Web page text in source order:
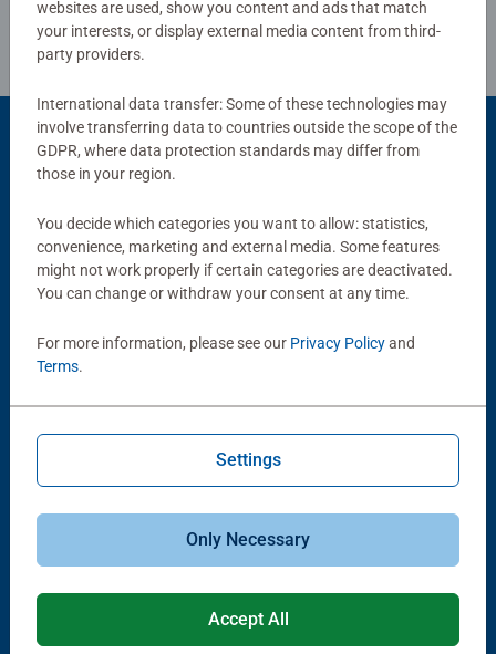
Popular Picks
Other people also like
Any Cost
£24.99
Disney Villainous - Unstoppable
Average rating 4.7 out of 5 stars.
£27.99
websites are used, show you content and ads that match
your interests, or display external media content from third-
party providers.
International data transfer: Some of these technologies may
involve transferring data to countries outside the scope of the
GDPR, where data protection standards may differ from
those in your region.
You decide which categories you want to allow: statistics,
convenience, marketing and external media. Some features
might not work properly if certain categories are deactivated.
You can change or withdraw your consent at any time.
For more information, please see our Privacy Policyand
Terms.
Settings
Only Necessary
Accept All